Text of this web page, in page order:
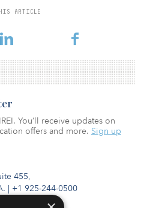
ARTICLE
a pandemic, exceeding our
455,
| +1 925-244-0500
You’ll receive updates on
offers and more. Sign up